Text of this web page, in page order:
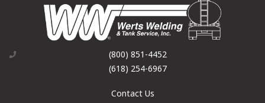
(800) 851-4452
(618) 254-6967
Contact Us